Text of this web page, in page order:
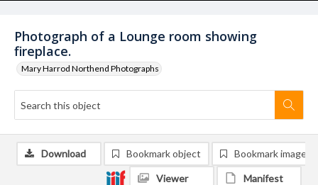
Photograph of a Lounge room showing
fireplace.
Mary Harrod Northend Photographs
Download Bookmark object Bookmark image
Viewer Manifest